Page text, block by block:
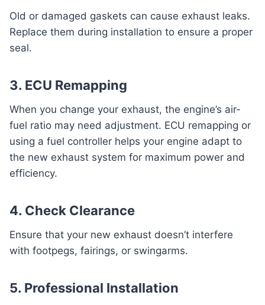
Old or damaged gaskets can cause exhaust leaks.
Replace them during installation to ensure a proper
seal.
3. ECU Remapping
When you change your exhaust, the engine’s air-
fuel ratio may need adjustment. ECU remapping or
using a fuel controller helps your engine adapt to
the new exhaust system for maximum power and
efficiency.
4. Check Clearance
Ensure that your new exhaust doesn’t interfere
with footpegs, fairings, or swingarms.
5. Professional Installation